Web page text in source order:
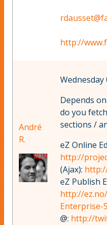
http://
André
R.
Wednesday
Depends
do you
sections /
eZ Online
http://
(Ajax):
eZ Publish
http://
Enterprise-
@: http://